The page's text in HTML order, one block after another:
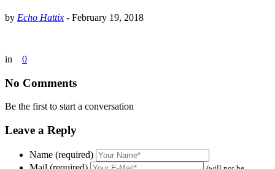
by Echo Hattix - February 19, 2018
in 0
No Comments
Be the first to start a conversation
Leave a Reply
Name (required)